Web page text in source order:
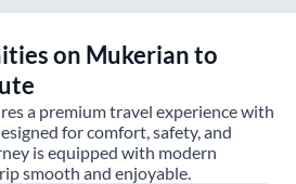
on Mukerianto
a premium travel experience with
for comfort, safety, and
is equipped with modern
smooth and enjoyable.